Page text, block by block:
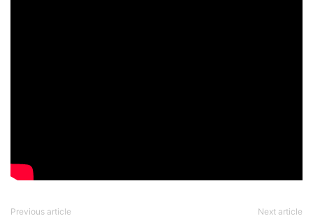
Previous article Next article